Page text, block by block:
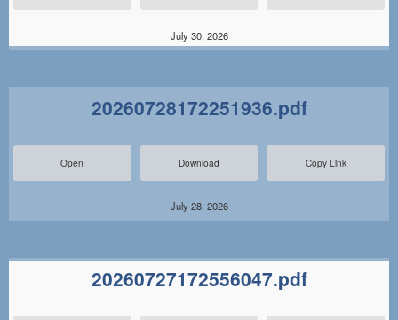
July 30, 2026
20260728172251936.pdf
Open Download Copy Link
July 28, 2026
20260727172556047.pdf